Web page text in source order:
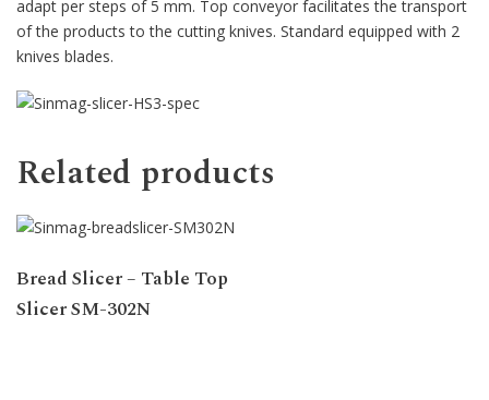
adapt per steps of 5 mm. Top conveyor facilitates the transport
of the products to the cutting knives. Standard equipped with 2
knives blades.
Related products
Bread Slicer – Table Top
Slicer SM-302N